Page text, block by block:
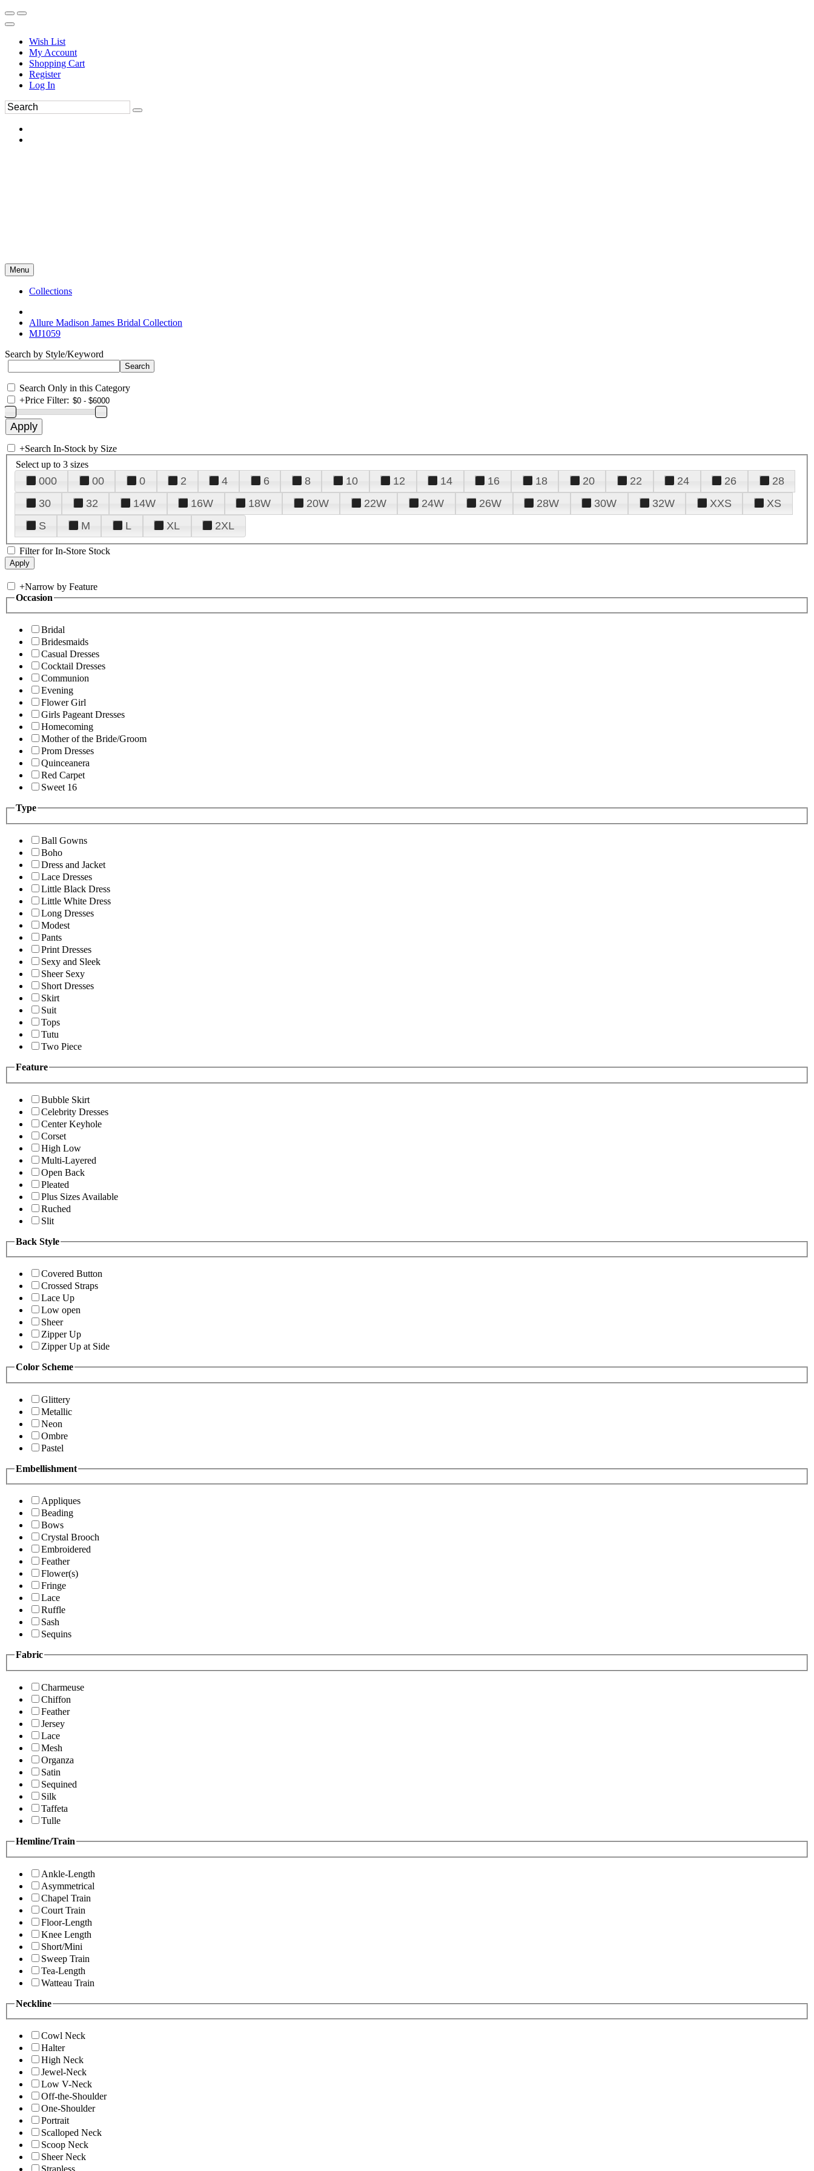
Wish List
My Account
Shopping Cart
Register
Log In
Menu
Collections
Allure Madison James Bridal Collection
MJ1059
Search by Style/Keyword
Search Only in this Category
+Price Filter:
+Search In-Stock by Size
Select up to 3 sizes
000 00 0 2 4 6 8 10 12 14 16 18 20 22 24 26
28
30
32 14W 16W 18W 20W 22W 24W 26W 28W 30W 32W XXS
XS
S
M L XL 2XL
Filter for In-Store Stock
+Narrow by Feature
Occasion
Bridal
Bridesmaids
Casual Dresses
Cocktail Dresses
Communion
Evening
Flower Girl
Girls Pageant Dresses
Homecoming
Mother of the Bride/Groom
Prom Dresses
Quinceanera
Red Carpet
Sweet 16
Type
Ball Gowns
Boho
Dress and Jacket
Lace Dresses
Little Black Dress
Little White Dress
Long Dresses
Modest
Pants
Print Dresses
Sexy and Sleek
Sheer Sexy
Short Dresses
Skirt
Suit
Tops
Tutu
Two Piece
Feature
Bubble Skirt
Celebrity Dresses
Center Keyhole
Corset
High Low
Multi-Layered
Open Back
Pleated
Plus Sizes Available
Ruched
Slit
Back Style
Covered Button
Crossed Straps
Lace Up
Low open
Sheer
Zipper Up
Zipper Up at Side
Color Scheme
Glittery
Metallic
Neon
Ombre
Pastel
Embellishment
Appliques
Beading
Bows
Crystal Brooch
Embroidered
Feather
Flower(s)
Fringe
Lace
Ruffle
Sash
Sequins
Fabric
Charmeuse
Chiffon
Feather
Jersey
Lace
Mesh
Organza
Satin
Sequined
Silk
Taffeta
Tulle
Hemline/Train
Ankle-Length
Asymmetrical
Chapel Train
Court Train
Floor-Length
Knee Length
Short/Mini
Sweep Train
Tea-Length
Watteau Train
Neckline
Cowl Neck
Halter
High Neck
Jewel-Neck
Low V-Neck
Off-the-Shoulder
One-Shoulder
Portrait
Scalloped Neck
Scoop Neck
Sheer Neck